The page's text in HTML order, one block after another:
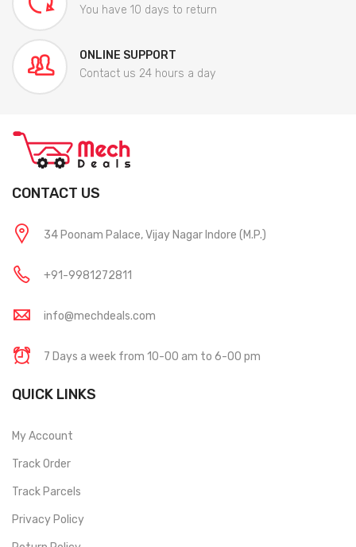
You have 10 days to return
ONLINE SUPPORT
Contact us 24 hours a day
CONTACT US
34 Poonam Palace, Vijay Nagar Indore (M.P.)
+91-9981272811
info@mechdeals.com
7 Days a week from 10-00 am to 6-00 pm
QUICK LINKS
My Account
Track Order
Track Parcels
Privacy Policy